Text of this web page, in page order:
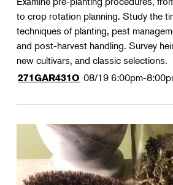
to crop rotation planning. Study the
techniques of planting, pest
and post-harvest handling. Survey
new cultivars, and classic selections.
271GAR431O 08/19 6:00pm-